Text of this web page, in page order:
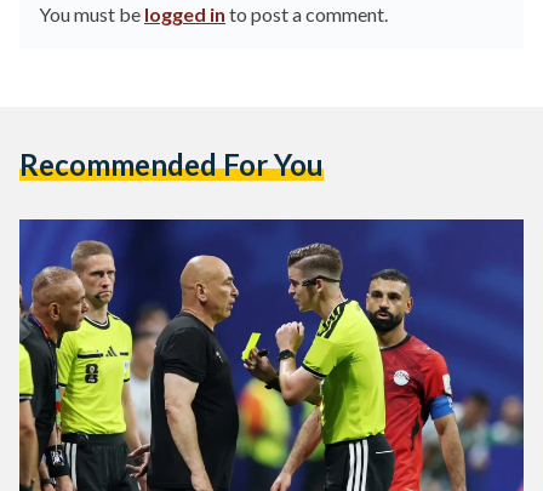
You must be logged in to post a comment.
Recommended For You